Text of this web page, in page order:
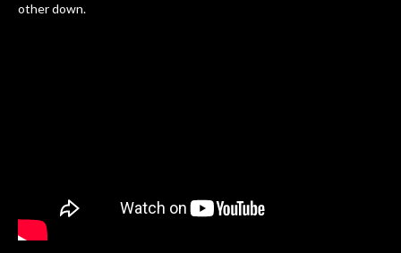
other down.